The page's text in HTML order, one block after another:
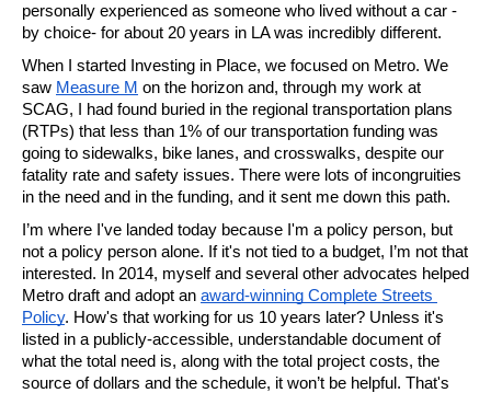
personally experienced as someone who lived without a car -
by choice- for about 20 years in LA was incredibly different.
When I started Investing in Place, we focused on Metro. We
saw Measure M on the horizon and, through my work at
SCAG, I had found buried in the regional transportation plans
(RTPs) that less than 1% of our transportation funding was
going to sidewalks, bike lanes, and crosswalks, despite our
fatality rate and safety issues. There were lots of incongruities
in the need and in the funding, and it sent me down this path.
I’m where I've landed today because I'm a policy person, but
not a policy person alone. If it's not tied to a budget, I’m not that
interested. In 2014, myself and several other advocates helped
Metro draft and adopt an award-winning Complete Streets
Policy. How's that working for us 10 years later? Unless it's
listed in a publicly-accessible, understandable document of
what the total need is, along with the total project costs, the
source of dollars and the schedule, it won’t be helpful. That's